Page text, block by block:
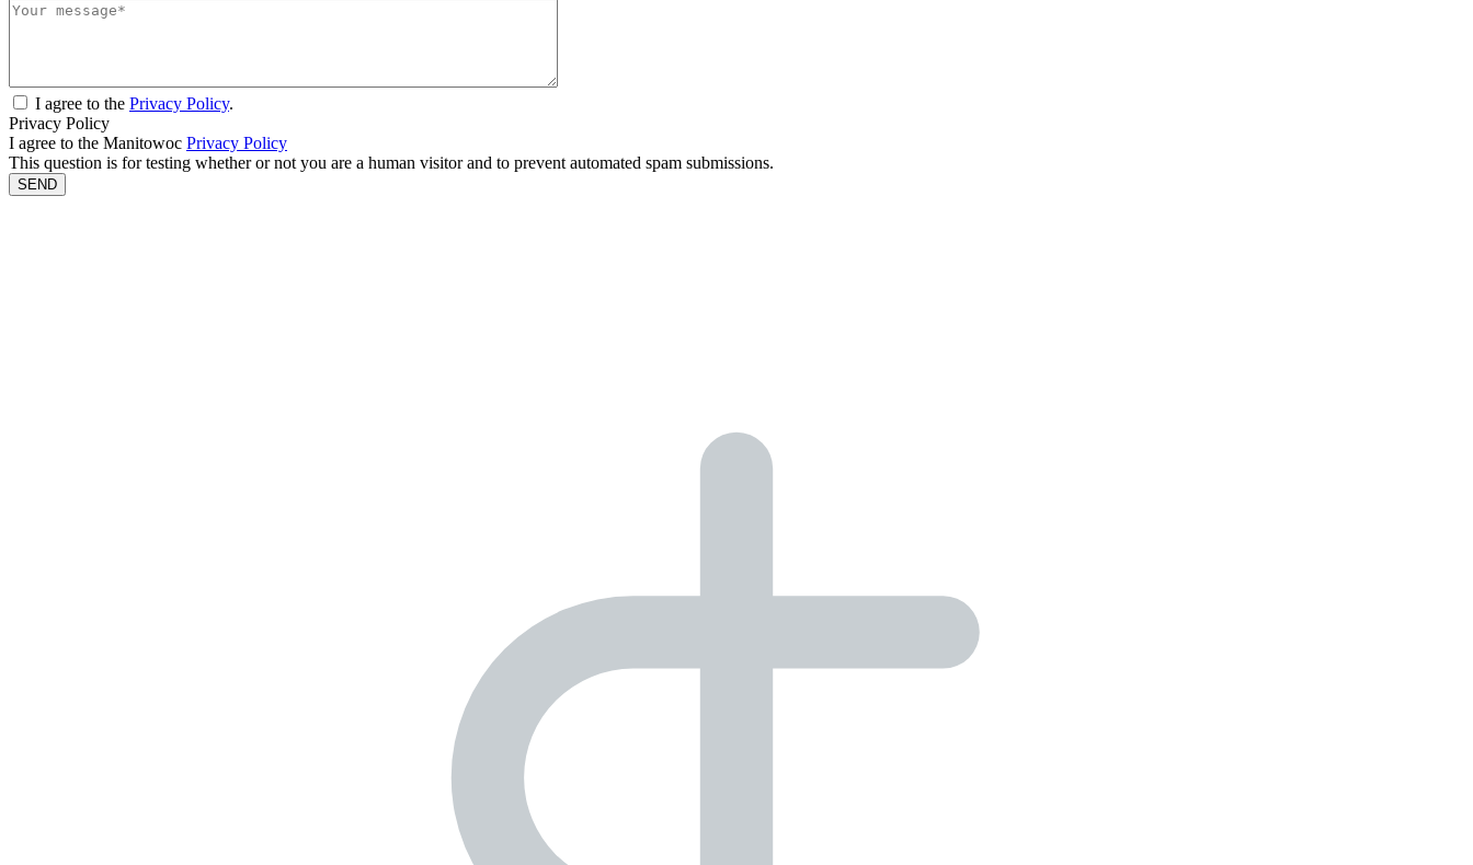
I agree to the Privacy Policy.
Privacy Policy
I agree to the Manitowoc Privacy Policy
This question is for testing whether or not you are a human visitor and to prevent automated spam submissions.